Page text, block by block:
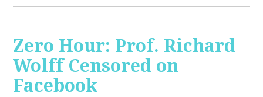
Zero Hour: Prof. Richard
Wolff Censored on
Facebook